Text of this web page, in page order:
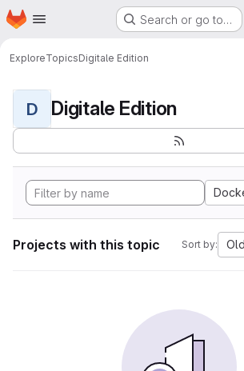
Skip to main content
Homepage Search or go to…
ExploreTopicsDigitale Edition
D Digitale Edition
Projects with this topic Sort by: